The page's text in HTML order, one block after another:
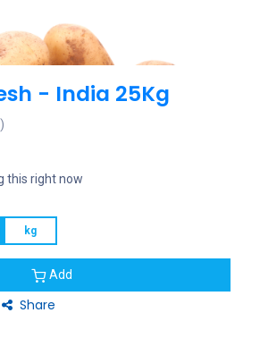
- India 25Kg
this right now
kg
Add
Share